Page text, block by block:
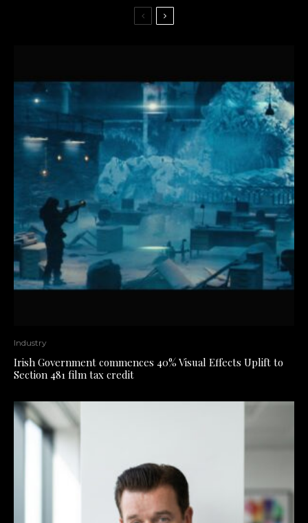
Industry
Irish Government commences 40% Visual Effects Uplift to
Section 481 film tax credit